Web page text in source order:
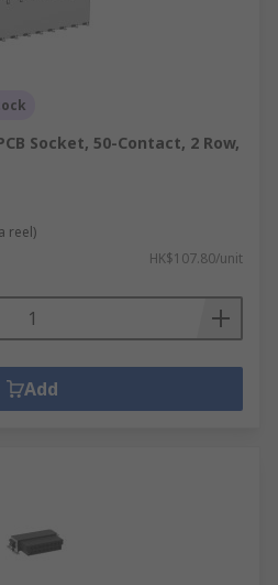
Socket, 50-Contact, 2 Row,
reel)
HK$107.80/unit
Add